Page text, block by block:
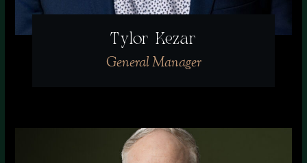
Tylor Kezar
General Manager